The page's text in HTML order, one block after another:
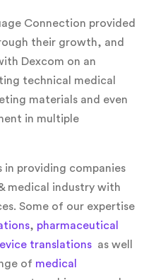
Connection provided
their growth, and
Dexcom on an
technical medical
materials and even
in multiple
in providing companies
medical industry with
Some of our expertise
, pharmaceutical
translationsas well
of medical